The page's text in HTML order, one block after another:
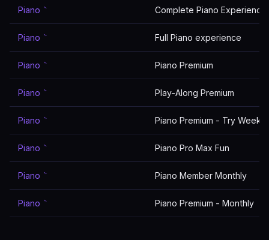
Piano ٞ Complete Piano Experience
Piano ٞ Full Piano experience
Piano ٞ Piano Premium
Piano ٞ Play-Along Premium
Piano ٞ Piano Premium - Try Weekly
Piano ٞ Piano Pro Max Fun
Piano ٞ Piano Member Monthly
Piano ٞ Piano Premium - Monthly